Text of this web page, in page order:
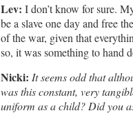
Lev: I don’t know for sure.
be a slave one day and free
of the war, given that
so, it was something to hand
Nicki: It seems odd that
was this constant, very
uniform as a child? Did you